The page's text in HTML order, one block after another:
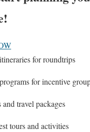
for roundtrips
for incentive
travel packages
tours and activities